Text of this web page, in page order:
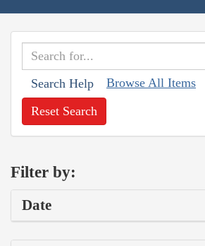
Search Help Browse All Items
Reset Search
Filter by:
Date